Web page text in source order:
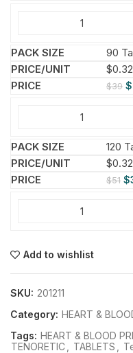
90
$39 $
120
$51 $
Add to wishlist
SKU: 201211
Category: HEART &
Tags: HEART & BLOOD
TENORETIC
TABLETS